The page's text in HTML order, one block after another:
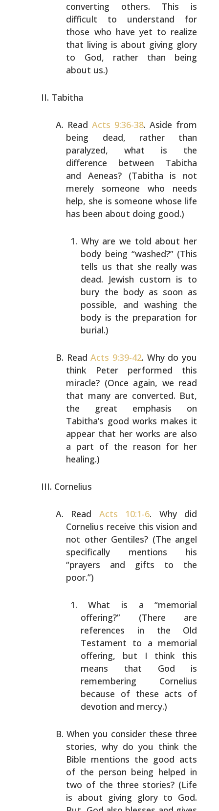
converting others. This is
difficult to understand for
those who have yet to realize
that living is about giving glory
to God, rather than being
about us.)
Tabitha
Read Acts 9:36-38. Aside from
being dead, rather than
paralyzed, what is the
difference between Tabitha
and Aeneas? (Tabitha is not
merely someone who needs
help, she is someone whose life
has been about doing good.)
Why are we told about her
body being “washed?” (This
tells us that she really was
dead. Jewish custom is to
bury the body as soon as
possible, and washing the
body is the preparation for
burial.)
ReadActs 9:39-42. Why do you
think Peter performed this
miracle? (Once again, we read
that many are converted. But,
the great emphasis on
Tabitha’s good works makes it
appear that her works are also
a part of the reason for her
healing.)
Cornelius
Read Acts 10:1-6. Why did
Cornelius receive this vision and
not other Gentiles? (The angel
specifically mentions his
“prayers and gifts to the
poor.”)
What is a “memorial
offering?” (There are
references in the Old
Testament to a memorial
offering, but I think this
means that God is
remembering Cornelius
because of these acts of
devotion and mercy.)
When you consider these three
stories, why do you think the
Bible mentions the good acts
of the person being helped in
two of the three stories? (Life
is about giving glory to God.